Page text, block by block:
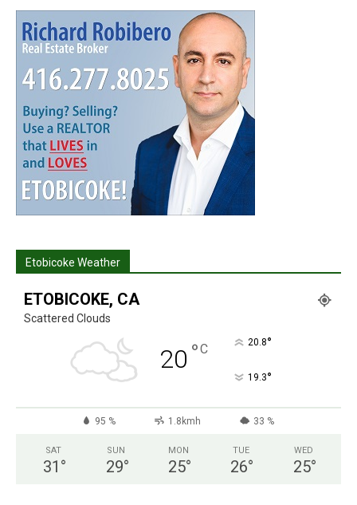
Etobicoke Weather
ETOBICOKE, CA
Scattered Clouds
20 °C 20.8°
19.3°
95 % 1.8kmh 33 %
SAT
31 °
SUN
29°
MON
25°
TUE
26°
WED
25°